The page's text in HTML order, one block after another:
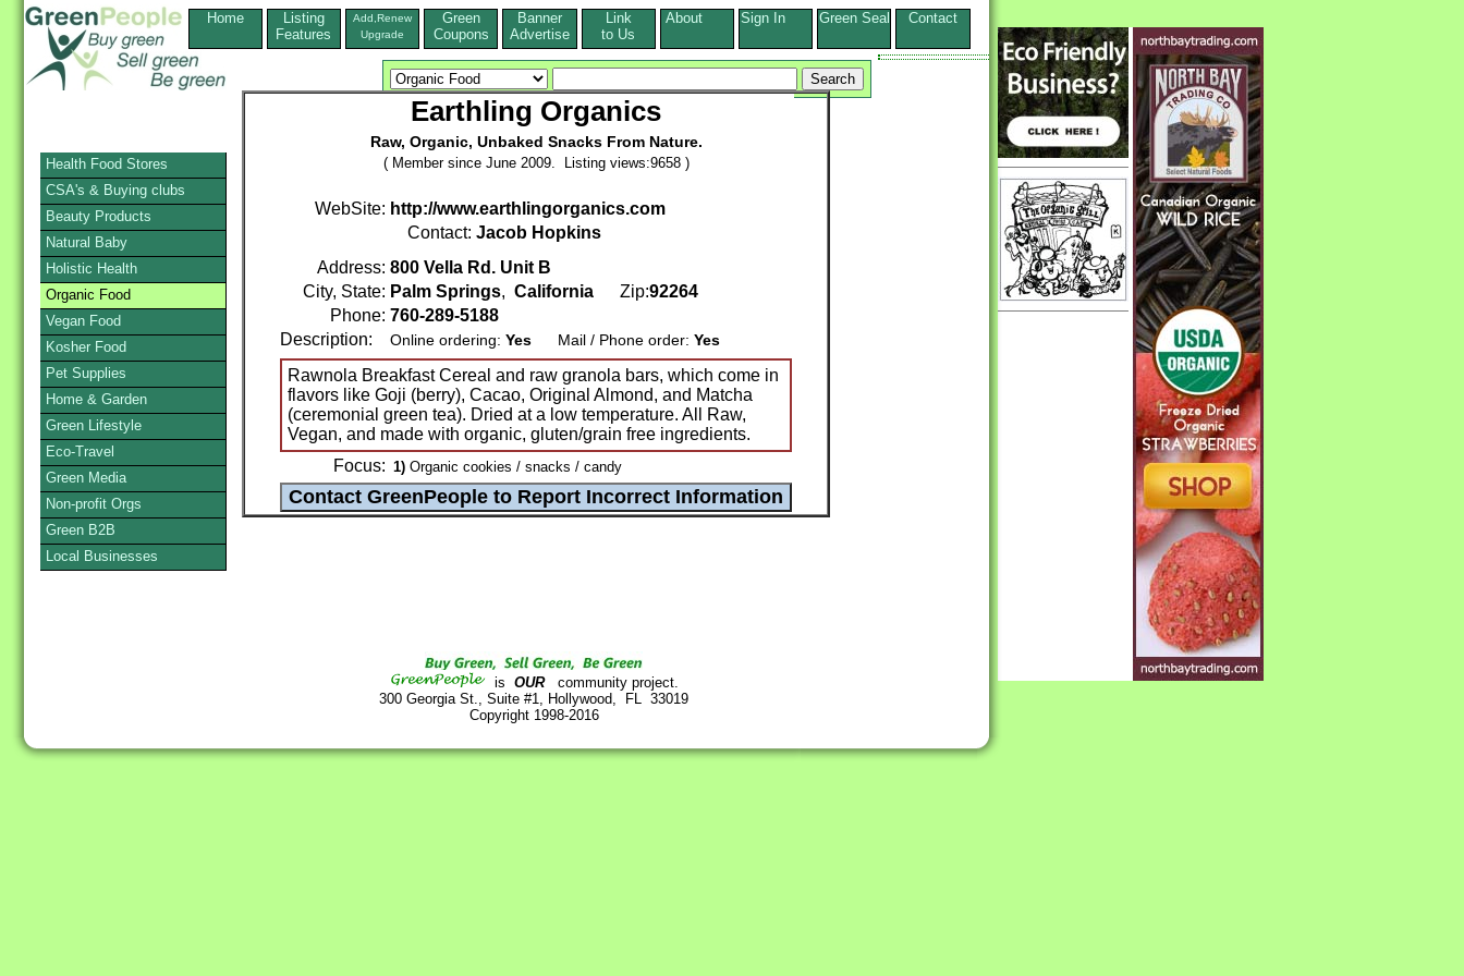
Home
Listing
Features
Add,Renew
Upgrade
Green
Coupons
Banner
Advertise
Link
to Us
About Sign In Green Seal Contact
Earthling Organics
Raw, Organic, Unbaked Snacks From Nature.
( Member since June 2009. Listing views:9658 )
WebSite: http://www.earthlingorganics.com
Contact: Jacob Hopkins
Address: 800 Vella Rd. Unit B
City, State: Palm Springs, California Zip:92264
Phone: 760-289-5188
Description:
Online ordering: Yes Mail / Phone order: Yes
Rawnola Breakfast Cereal and raw granola bars, which come in
flavors like Goji (berry), Cacao, Original Almond, and Matcha
(ceremonial green tea). Dried at a low temperature. All Raw,
Vegan, and made with organic, gluten/grain free ingredients.
Focus: 1) Organic cookies / snacks / candy
is OURcommunity project.
300 Georgia St., Suite #1, Hollywood, FL 33019
Copyright 1998-2016
Health Food Stores
CSA's & Buying clubs
Beauty Products
Natural Baby
Holistic Health
Organic Food
Vegan Food
Kosher Food
Pet Supplies
Home & Garden
Green Lifestyle
Eco-Travel
Green Media
Non-profit Orgs
Green B2B
Local Businesses